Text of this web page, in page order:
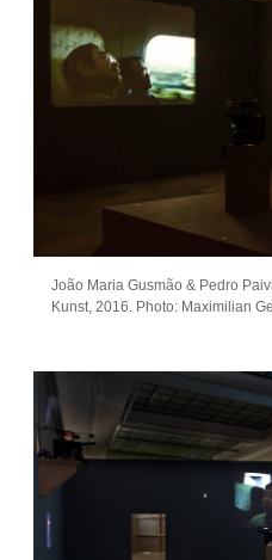
João Maria Gusmão & Pedro
Kunst, 2016. Photo: Maximilian